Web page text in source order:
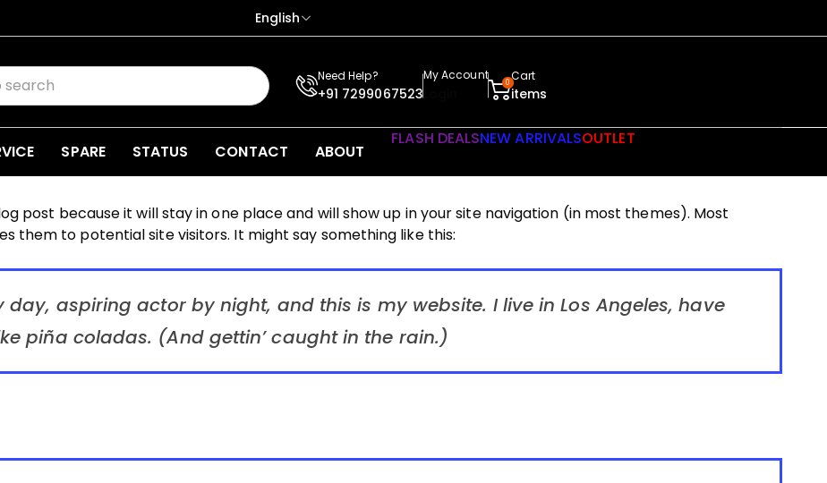
English
Need Help?
+91 7299067523
My Account
Login
0Cart
items
SPARE STATUS CONTACT ABOUT
FLASH DEALSNEW ARRIVALSOUTLET
post because it will stay in one place and will show up in your site navigation (in most themes). Most
them to potential site visitors. It might say something like this:
day, aspiring actor by night, and this is my website. I live in Los Angeles, have
piña coladas. (And gettin’ caught in the rain.)